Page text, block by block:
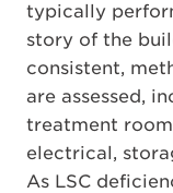
typically
story of the
consistent,
are assessed,
treatment
electrical,
As LSC